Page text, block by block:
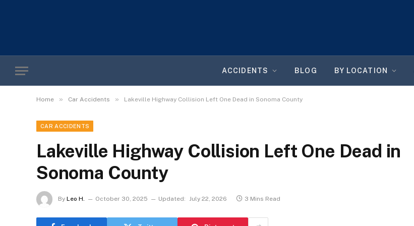
ACCIDENTS BLOG BY LOCATION
Home » Car Accidents » Lakeville Highway Collision Left One Dead in Sonoma County
CAR ACCIDENTS
Lakeville Highway Collision Left One Dead in
Sonoma County
By Leo H. October 30, 2025 Updated: July 22, 2026 3 Mins Read